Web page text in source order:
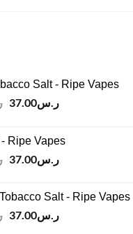
Salt - Ripe Vapes
Original
ر.س45.00.
ر.س37.00
Current
Ripe Vapes
Original
ر.س45.00.
ر.س37.00
Current
ر.س37.00.
Salt - Ripe Vapes
Originalر.س37.00
Current